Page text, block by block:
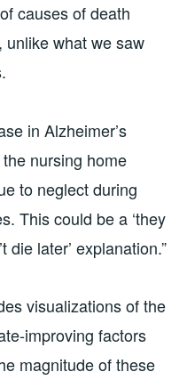
causes of death
unlike what we saw
in Alzheimer’s
nursing home
to neglect during
This could be a ‘they
die later’ explanation.”
visualizations of the
improving factors
magnitude of these